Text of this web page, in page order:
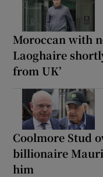
Moroccan with
Laoghaire
from UK’
Coolmore Stud
billionaire
him